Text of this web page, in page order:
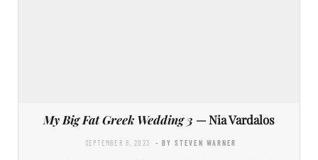
My Big Fat Greek Wedding 3 — Nia Vardalos
SEPTEMBER 8, 2023 - BY STEVEN WARNER